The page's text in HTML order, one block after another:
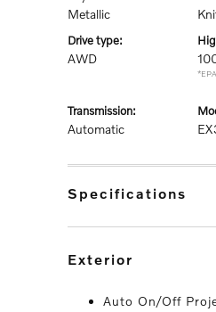
Metallic
drive type:
AWD
transmission:
Automatic
specifications
exterior
Auto On/Off